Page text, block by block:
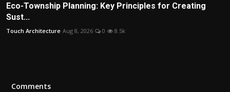
Eco-Township Planning: Key Principles for Creating
Sust...
Touch Architecture Aug 8, 2026 0 8.5k
Comments